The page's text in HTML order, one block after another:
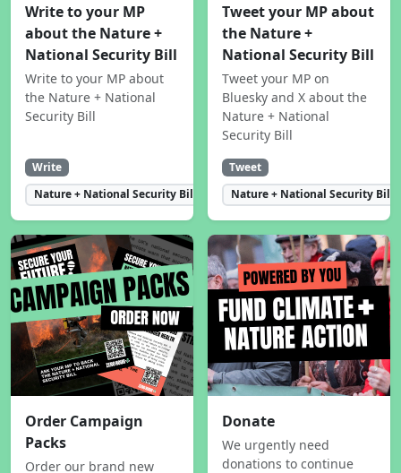
Write to your MP
about the Nature +
National Security Bill
Write to your MP about
the Nature + National
Security Bill
Write
Nature + National Security Bill
Tweet your MP about
the Nature +
National Security Bill
Tweet your MP on
Bluesky and X about the
Nature + National
Security Bill
Tweet
Nature + National Security Bill
Order Campaign
Packs
Order our brand new
Donate
We urgently need
donations to continue